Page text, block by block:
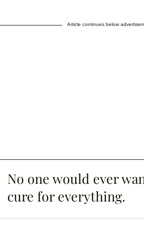
Article continues below
No one would ever
cure for everything.